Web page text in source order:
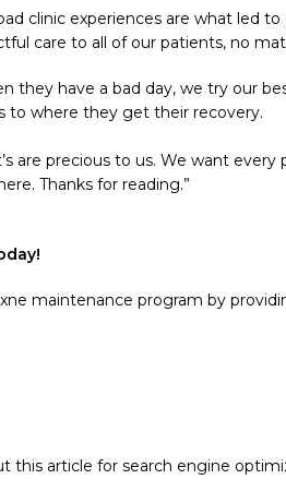
clinic experiences are what led
care to all of our patients, no
have a bad day, we try our
to where they get their recovery.
are precious to us. We want
Thanks for reading.”
maintenance program by
this article for search engine